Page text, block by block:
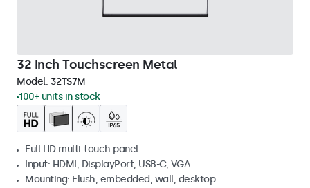
32 Inch Touchscreen Metal
Model: 32TS7M
100+ units in stock
Full HD multi-touch panel
Input: HDMI, DisplayPort, USB-C, VGA
Mounting: Flush, embedded, wall, desktop